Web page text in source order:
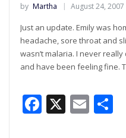
by Martha August 24, 2007
Just an update. Emily was
headache, sore throat and
wasn’t malaria. I never
and have been feeling fine.
Facebook
X Email